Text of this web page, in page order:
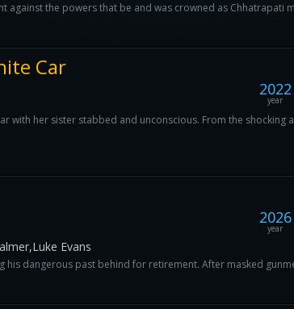
against the powers that be and was crowned as Chhatrapati
Car
2022
year
with her sister stabbed and unconscious. From the shocking
2026
year
Evans
his dangerous past behind for retirement. After masked